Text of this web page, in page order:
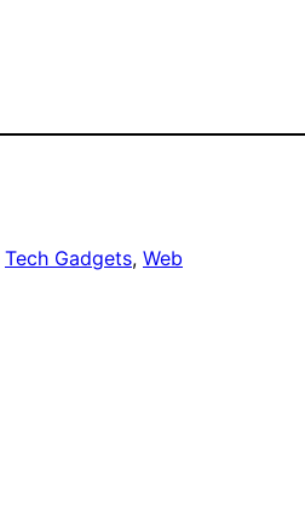
Tech Gadgets, Web